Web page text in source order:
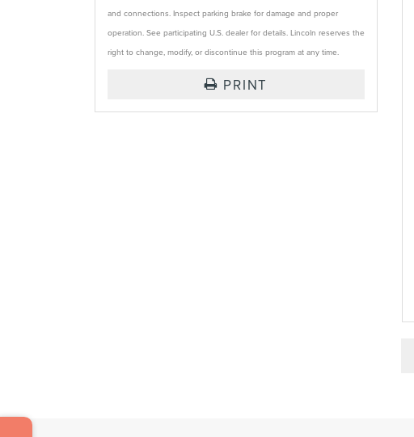
and connections. Inspect parking brake for damage and proper
operation. See participating U.S. dealer for details. Lincoln reserves the
right to change, modify, or discontinue this program at any time.
PRINT